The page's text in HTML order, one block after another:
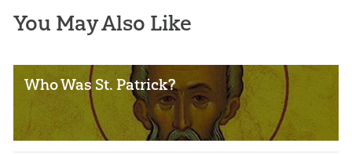
You May Also Like
Who Was St. Patrick?